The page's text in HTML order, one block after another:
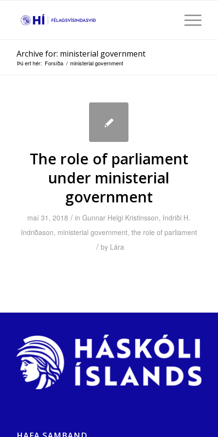
Archive for: ministerial government
Þú ert hér: Forsíða / ministerial government
The role of parliament
under ministerial
government
maí 31, 2018 / inGunnar Helgi Kristinsson, Indriði H.
Indriðason, ministerial government, the role of parliament
/ by Lára